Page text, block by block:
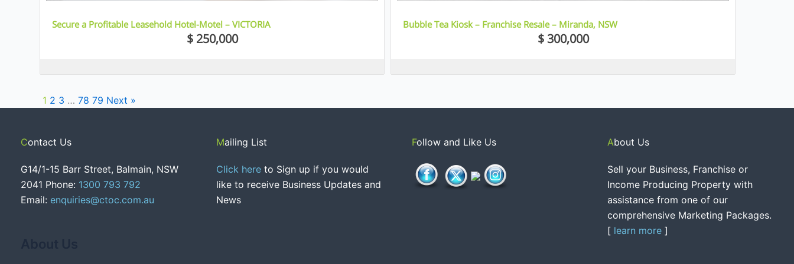
Secure a Profitable Leasehold Hotel-Motel – VICTORIA
$ 250,000
Bubble Tea Kiosk – Franchise Resale – Miranda, NSW
$ 300,000
1 2 3 … 78 79 Next »
Contact Us
G14/1-15 Barr Street, Balmain, NSW
2041 Phone: 1300 793 792
Email: enquiries@ctoc.com.au
Mailing List
Click here to Sign up if you would
like to receive Business Updates and
News
Follow and Like Us About Us
Sell your Business, Franchise or
Income Producing Property with
assistance from one of our
comprehensive Marketing Packages.
[ learn more ]